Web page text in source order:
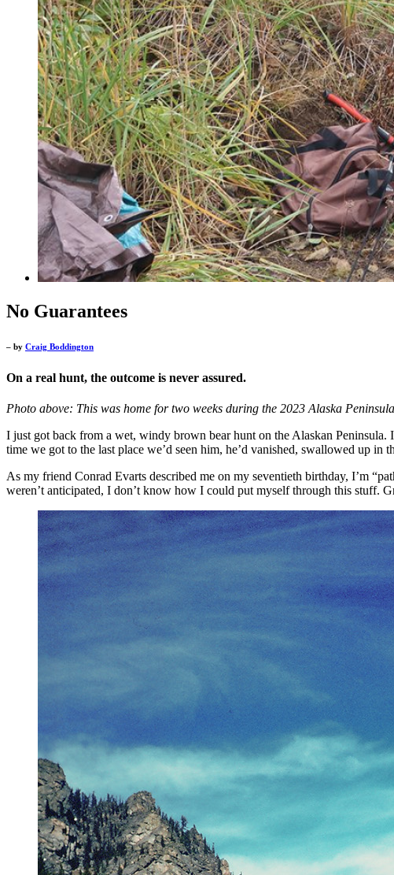
No Guarantees
– by Craig Boddington
On a real hunt, the outcome is never assured.
Photo above: This was home for two weeks during the 2023 Alaska
I just got back from a wet, windy brown bear hunt on the Alaskan Peninsula.
time we got to the last place we’d seen him, he’d vanished, swallowed up in
As my friend Conrad Evarts described me on my seventieth birthday, I’m
weren’t anticipated, I don’t know how I could put myself through this stuff.